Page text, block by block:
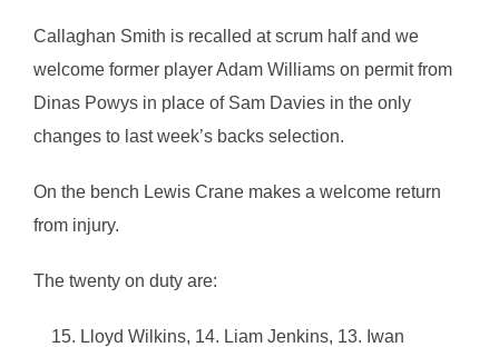
Callaghan Smith is recalled at scrum half and we
welcome former player Adam Williams on permit from
Dinas Powys in place of Sam Davies in the only
changes to last week’s backs selection.
On the bench Lewis Crane makes a welcome return
from injury.
The twenty on duty are:
Lloyd Wilkins, 14. Liam Jenkins, 13. Iwan